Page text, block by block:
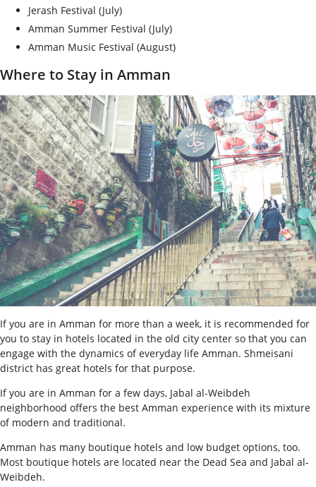
Jerash Festival (July)
Amman Summer Festival (July)
Amman Music Festival (August)
Where to Stay in Amman
If you are in Amman for more than a week, it is recommended for
you to stay in hotels located in the old city center so that you can
engage with the dynamics of everyday life Amman. Shmeisani
district has great hotels for that purpose.
If you are in Amman for a few days, Jabal al-Weibdeh
neighborhood offers the best Amman experience with its mixture
of modern and traditional.
Amman has many boutique hotels and low budget options, too.
Most boutique hotels are located near the Dead Sea and Jabal al-
Weibdeh.